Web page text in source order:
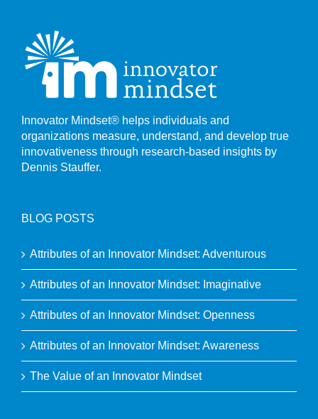
Innovator Mindset® helps individuals and
organizations measure, understand, and develop true
innovativeness through research-based insights by
Dennis Stauffer.
BLOG POSTS
Attributes of an Innovator Mindset: Adventurous
Attributes of an Innovator Mindset: Imaginative
Attributes of an Innovator Mindset: Openness
Attributes of an Innovator Mindset: Awareness
The Value of an Innovator Mindset